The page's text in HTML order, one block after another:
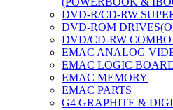
DVD-R/CD-RW
DVD-ROM
DVD/CD-RW
EMAC ANALOG
EMAC LOGIC
EMAC MEMORY
EMAC PARTS
G4 GRAPHITE &